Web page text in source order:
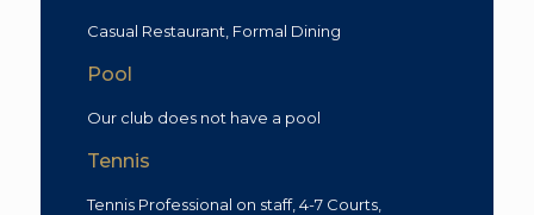
Casual Restaurant, Formal Dining
Pool
Our club does not have a pool
Tennis
Tennis Professional on staff, 4-7 Courts,